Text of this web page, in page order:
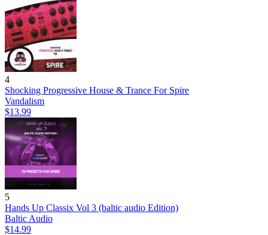
4
Shocking Progressive House & Trance For Spire
Vandalism
$13.99
5
Hands Up Classix Vol 3 (baltic audio Edition)
Baltic Audio
$14.99